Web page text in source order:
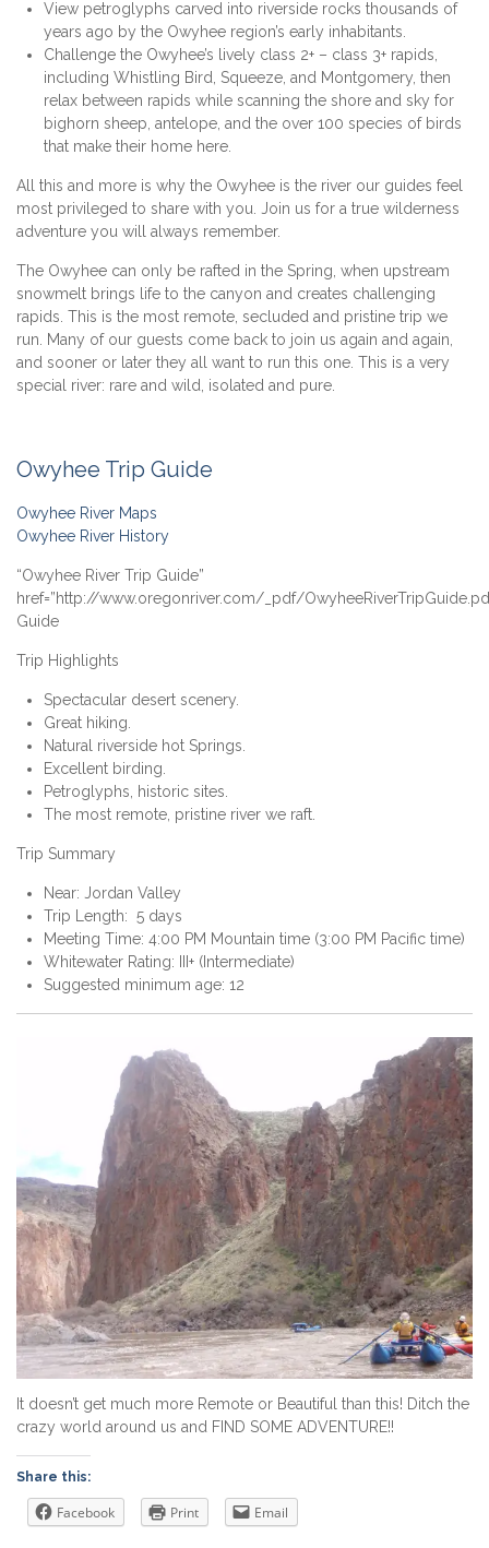
View petroglyphs carved into riverside rocks thousands of
years ago by the Owyhee region’s early inhabitants.
Challenge the Owyhee’s lively class 2+ – class 3+ rapids,
including Whistling Bird, Squeeze, and Montgomery, then
relax between rapids while scanning the shore and sky for
bighorn sheep, antelope, and the over 100 species of birds
that make their home here.
All this and more is why the Owyhee is the river our guides feel
most privileged to share with you. Join us for a true wilderness
adventure you will always remember.
The Owyhee can only be rafted in the Spring, when upstream
snowmelt brings life to the canyon and creates challenging
rapids. This is the most remote, secluded and pristine trip we
run. Many of our guests come back to join us again and again,
and sooner or later they all want to run this one. This is a very
special river: rare and wild, isolated and pure.
Owyhee Trip Guide
Owyhee River Maps
Owyhee River History
“Owyhee River Trip Guide”
href=”http://www.oregonriver.com/_pdf/
Guide
Trip Highlights
Spectacular desert scenery.
Great hiking.
Natural riverside hot Springs.
Excellent birding.
Petroglyphs, historic sites.
The most remote, pristine river we raft.
Trip Summary
Near: Jordan Valley
Trip Length: 5 days
Meeting Time: 4:00 PM Mountain time (3:00 PM Pacific time)
Whitewater Rating: III+ (Intermediate)
Suggested minimum age: 12
It doesn’t get much more Remote or Beautiful than this! Ditch the
crazy world around us and FIND SOME ADVENTURE!!
Share this:
Facebook Print Email